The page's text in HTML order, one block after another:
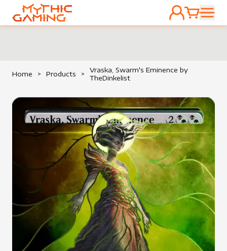
HOME
ACCOUNT
CART
Home > Products >
Vraska, Swarm's Eminence by
TheDinkelist